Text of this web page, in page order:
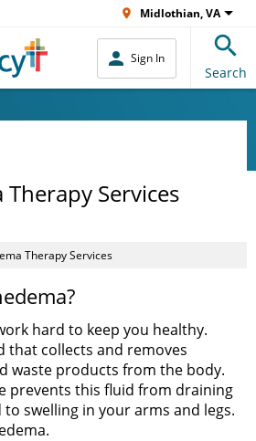
Midlothian, VA
Sign In
Search
Services
Therapy Services
hard to keep you healthy.
that collects and removes
waste products from the body.
prevents this fluid from draining
swelling in your arms and legs.